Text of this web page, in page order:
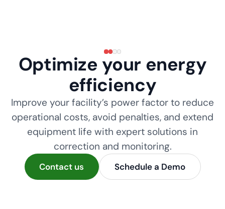
Optimize your energy
efficiency
Improve your facility’s power factor to reduce
operational costs, avoid penalties, and extend
equipment life with expert solutions in
correction and monitoring.
Contact us Schedule a Demo